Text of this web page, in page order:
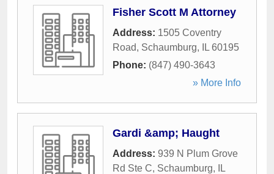
Fisher Scott M Attorney
Address: 1505 Coventry
Road, Schaumburg, IL 60195
Phone: (847) 490-3643
» More Info
Gardi &amp; Haught
Address: 939 N Plum Grove
Rd Ste C, Schaumburg,
IL